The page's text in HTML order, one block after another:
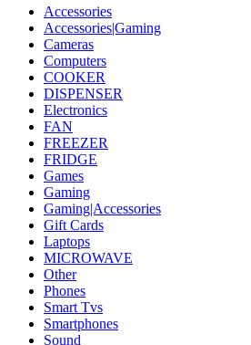
Accessories
Accessories|Gaming
Cameras
Computers
COOKER
DISPENSER
Electronics
FAN
FREEZER
FRIDGE
Games
Gaming
Gaming|Accessories
Gift Cards
Laptops
MICROWAVE
Other
Phones
Smart Tvs
Smartphones
Sound